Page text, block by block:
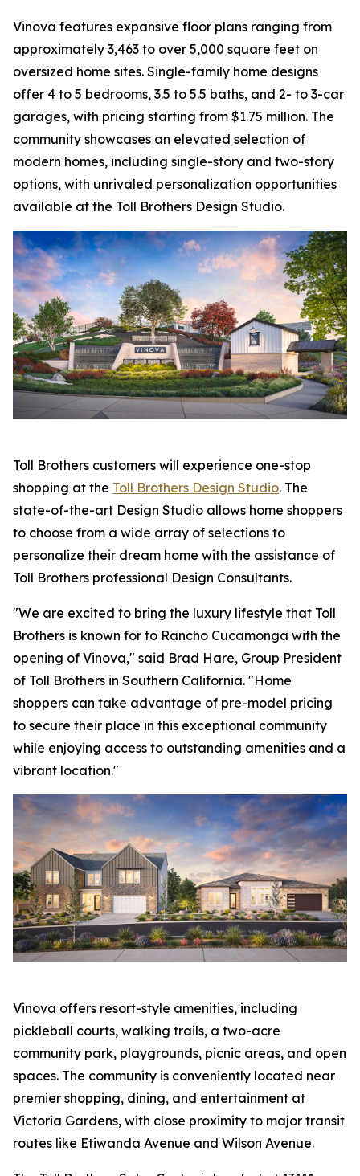
Vinova features expansive floor plans ranging from
approximately 3,463 to over 5,000 square feet on
oversized home sites. Single-family home designs
offer 4 to 5 bedrooms, 3.5 to 5.5 baths, and 2- to 3-car
garages, with pricing starting from $1.75 million. The
community showcases an elevated selection of
modern homes, including single-story and two-story
options, with unrivaled personalization opportunities
available at the Toll Brothers Design Studio.
Toll Brothers customers will experience one-stop
shopping at the Toll Brothers Design Studio. The
state-of-the-art Design Studio allows home shoppers
to choose from a wide array of selections to
personalize their dream home with the assistance of
Toll Brothers professional Design Consultants.
"We are excited to bring the luxury lifestyle that Toll
Brothers is known for to Rancho Cucamonga with the
opening of Vinova," said Brad Hare, Group President
of Toll Brothers in Southern California. "Home
shoppers can take advantage of pre-model pricing
to secure their place in this exceptional community
while enjoying access to outstanding amenities and a
vibrant location."
Vinova offers resort-style amenities, including
pickleball courts, walking trails, a two-acre
community park, playgrounds, picnic areas, and open
spaces. The community is conveniently located near
premier shopping, dining, and entertainment at
Victoria Gardens, with close proximity to major transit
routes like Etiwanda Avenue and Wilson Avenue.